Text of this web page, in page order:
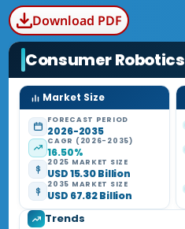
Download PDF
Consumer Robotics
Market Size
FORECAST PERIOD
2026-2035
CAGR (2026-2035)
16.50%
2025 MARKET SIZE
USD 15.30 Billion
2035 MARKET SIZE
USD 67.82 Billion
Trends